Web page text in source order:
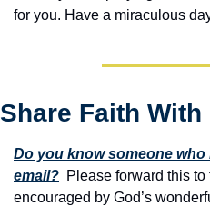
for you. Have a miraculous
Share Faith With
Do you know someone who
email?
Please forward this
encouraged by God’s